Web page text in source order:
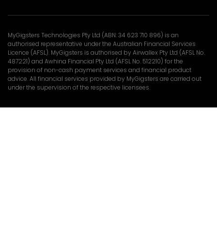
MyGigsters Technologies Pty Ltd (ABN: 34 623 710 896) is an
authorised representative under the Australian Financial Services
Licence (AFSL). MyGigsters is authorised by Airwallex Pty Ltd (AFSL No.
487221) and Awhina Financial Pty Ltd (AFSL No. 512210) for the
provision of non-cash payment services and financial product
advice. All financial services provided by MyGigsters are carried out
under the supervision of the respective licensees.